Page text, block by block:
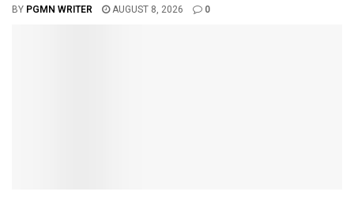
BY PGMN WRITER AUGUST 8, 2026 0